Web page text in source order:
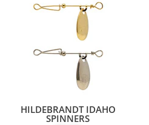
HILDEBRANDT IDAHO
SPINNERS